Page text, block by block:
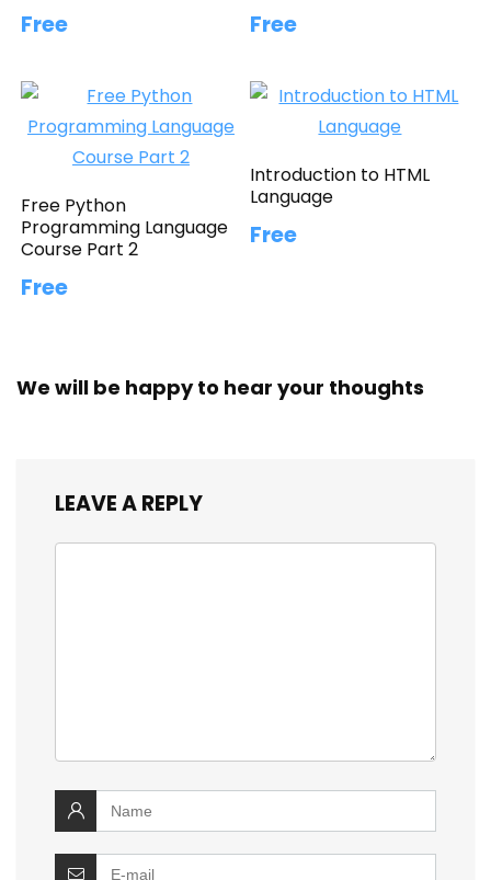
Free Free
Free Python
Programming Language
Course Part 2
Free
Introduction to HTML
Language
Free
We will be happy to hear your thoughts
LEAVE A REPLY